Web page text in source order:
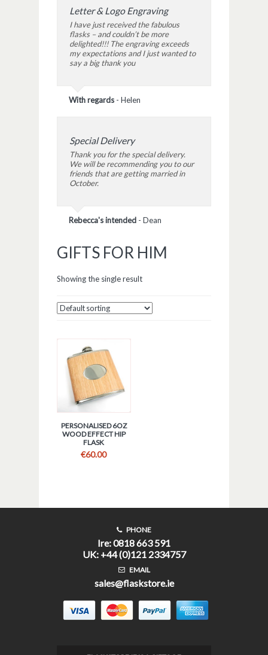
Letter & Logo Engraving
I have just received the fabulous
flasks – and couldn’t be more
delighted!!! The engraving exceeds
my expectations and I just wanted to
say a big thank you
With regards - Helen
Special Delivery
Thank you for the special delivery.
We will be recommending you to our
friends that are getting married in
October.
Rebecca's intended - Dean
GIFTS FOR HIM
Showing the single result
PERSONALISED 6OZ
WOOD EFFECT HIP
FLASK
€60.00
PHONE
Ire: 0818 663 591
UK: +44 (0)121 2334757
EMAIL
sales@flaskstore.ie